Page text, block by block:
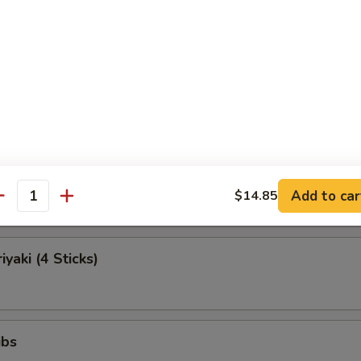
Roll (Each)
(Beef)
(4 Sticks)
(4 Sticks)
$14.85 Add to